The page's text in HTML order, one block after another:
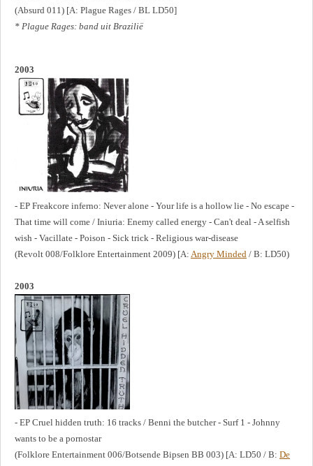
(Absurd 011) [A: Plague Rages / BL LD50]
* Plague Rages: band uit Brazilië
2003
- EP Freakcore inferno: Never alone - Your life is a hollow lie - No escape -
That time will come / Iniuria: Enemy called energy - Can't deal - A selfish
wish - Vacillate - Poison - Sick trick - Religious war-disease
(Revolt 008/Folklore Entertainment 2009) [A: Angry Minded / B: LD50)
2003
- EP Cruel hidden truth: 16 tracks / Benni the butcher - Surf 1 - Johnny
wants to be a pornostar
(Folklore Entertainment 006/Botsende Bipsen BB 003) [A: LD50 / B: De